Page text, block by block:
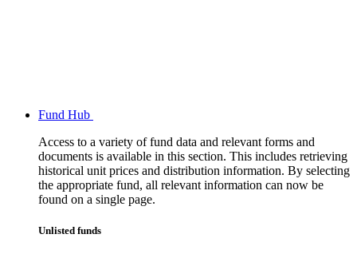
Fund Hub
Access to a variety of fund data and relevant forms and
documents is available in this section. This includes retrieving
historical unit prices and distribution information. By selecting
the appropriate fund, all relevant information can now be
found on a single page.
Unlisted funds